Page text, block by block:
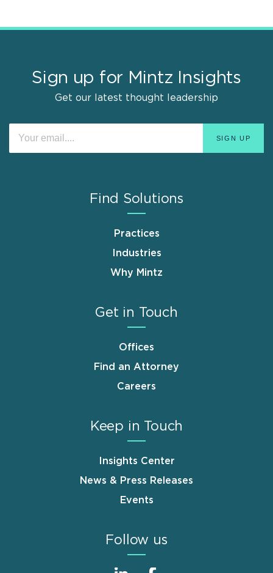
Sign up for Mintz Insights
Get our latest thought leadership
Find Solutions
Practices
Industries
Why Mintz
Get in Touch
Offices
Find an Attorney
Careers
Keep in Touch
Insights Center
News & Press Releases
Events
Follow us